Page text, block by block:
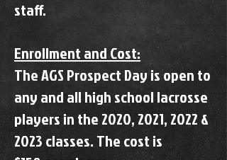
staff.
Enrollment and Cost:
The AGS Prospect Day is open to
any and all high school lacrosse
players in the 2020, 2021, 2022 &
2023 classes. The cost is